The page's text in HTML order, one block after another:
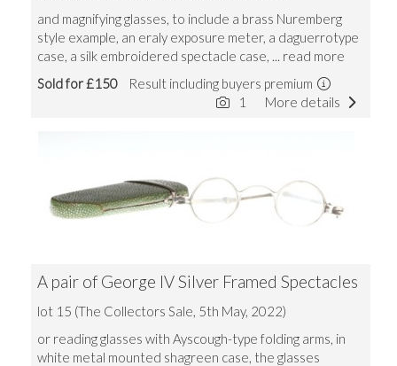
and magnifying glasses, to include a brass Nuremberg
style example, an eraly exposure meter, a daguerrotype
case, a silk embroidered spectacle case, ... read more
Sold for £150 Result including buyers premium
More details
1
A pair of George IV Silver Framed Spectacles
lot 15 (The Collectors Sale, 5th May, 2022)
or reading glasses with Ayscough-type folding arms, in
white metal mounted shagreen case, the glasses